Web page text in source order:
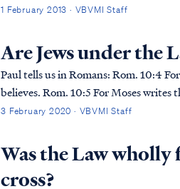
Armstrong explained that all men,
1 February 2013 · VBVMI Staff
Are Jews under the
Paul tells us in Romans: Rom. 10:4 For Christ is the end of the law for righteousness to everyone who
believes. Rom. 10:5 For Moses writes
3 February 2020 · VBVMI Staff
Was the Law
cross?